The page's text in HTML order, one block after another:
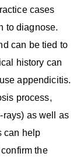
cases
to diagnose.
can be tied to
history can
appendicitis.
process,
rays) as well as
can help
the